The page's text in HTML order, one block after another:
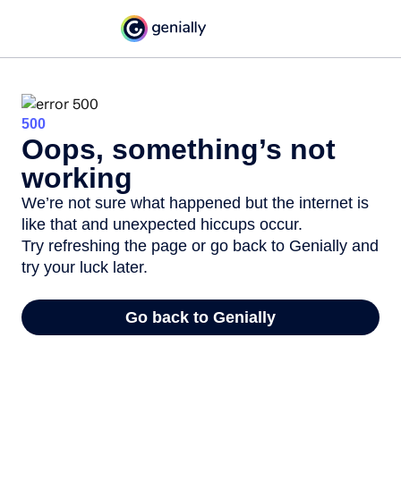
500
Oops, something’s not
working
We’re not sure what happened but the internet is
like that and unexpected hiccups occur.
Try refreshing the page or go back to Genially and
try your luck later.
Go back to Genially